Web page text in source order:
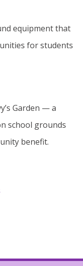
equipment that
for students
Garden — a
school grounds
benefit.